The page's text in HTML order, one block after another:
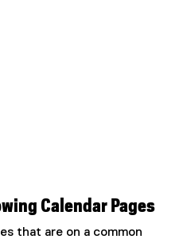
Calendar Pages
that are on a common